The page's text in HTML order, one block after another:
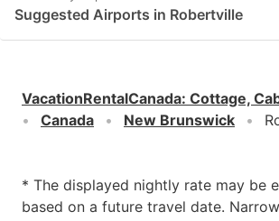
Suggested Airports in Robertville
VacationRentalCanada: Cottage,
Canada
New Brunswick
* The displayed nightly rate may be
based on a future travel date.